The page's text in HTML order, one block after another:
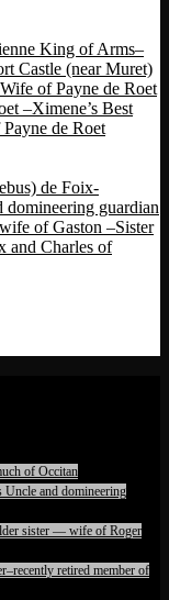
King of Arms–
Castle (near Muret)
of Payne de Roet
–Ximene’s Best
de Roet
de Foix-
domineering guardian
of Gaston –Sister
and Charles of
of Occitan
Uncle and domineering
sister — wife of Roger
retired member of